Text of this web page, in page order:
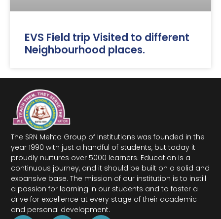
EVS Field trip Visited to different
Neighbourhood places.
The SRN Mehta Group of Institutions was founded in the
year 1990 with just a handful of students, but today it
proudly nurtures over 5000 learners. Education is a
continuous journey, and it should be built on a solid and
expansive base. The mission of our institution is to instill
a passion for learning in our students and to foster a
drive for excellence at every stage of their academic
and personal development.